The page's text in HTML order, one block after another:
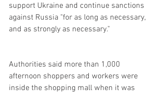
support Ukraine and continue sanctions
against Russia "for as long as necessary,
and as strongly as necessary."
Authorities said more than 1,000
afternoon shoppers and workers were
inside the shopping mall when it was